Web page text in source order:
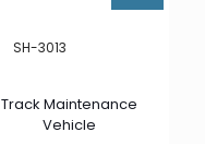
SH-3013
Track Maintenance
Vehicle